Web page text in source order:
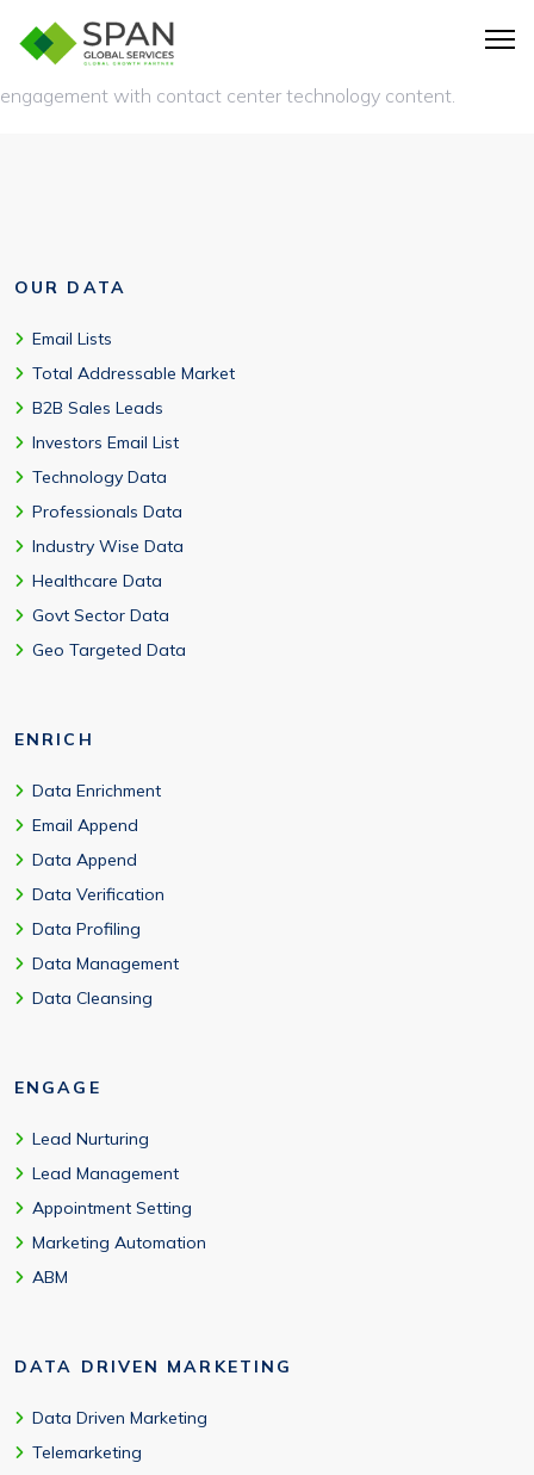
Tracks Genesys Cloud migration planning, AI adoption,
omnichannel expansion, participation in CX events, and
engagement with contact center technology content.
OUR DATA
Email Lists
Total Addressable Market
B2B Sales Leads
Investors Email List
Technology Data
Professionals Data
Industry Wise Data
Healthcare Data
Govt Sector Data
Geo Targeted Data
ENRICH
Data Enrichment
Email Append
Data Append
Data Verification
Data Profiling
Data Management
Data Cleansing
ENGAGE
Lead Nurturing
Lead Management
Appointment Setting
Marketing Automation
ABM
DATA DRIVEN MARKETING
Data Driven Marketing
Telemarketing